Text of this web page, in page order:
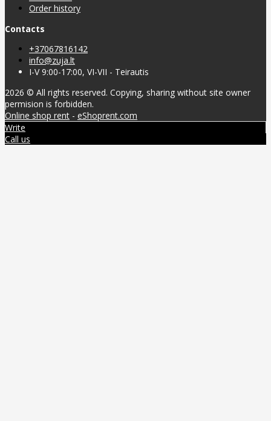
Order history
Contacts
+37067816142
info@zuja.lt
I-V 9:00-17:00, VI-VII - Teirautis
2026 © All rights reserved. Copying, sharing without site owner
permision is forbidden.
Online shop rent - eShoprent.com
Write
Call us